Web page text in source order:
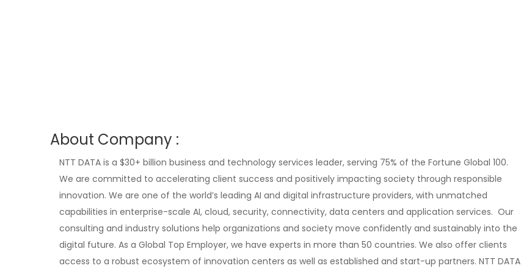
About Company :
NTT DATA is a $30+ billion business and technology services leader, serving 75% of the Fortune Global 100.
We are committed to accelerating client success and positively impacting society through responsible
innovation. We are one of the world’s leading AI and digital infrastructure providers, with unmatched
capabilities in enterprise-scale AI, cloud, security, connectivity, data centers and application services. Our
consulting and industry solutions help organizations and society move confidently and sustainably into the
digital future. As a Global Top Employer, we have experts in more than 50 countries. We also offer clients
access to a robust ecosystem of innovation centers as well as established and start-up partners. NTT DATA